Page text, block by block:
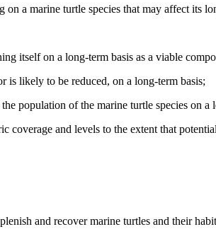
a marine turtle species that may affect its
itself on a long-term basis as a viable
likely to be reduced, on a long-term basis;
population of the marine turtle species on a
and levels to the extent that
and recover marine turtles and their